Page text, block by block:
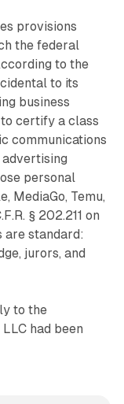
provisions
the federal
to the
to its
business
certify a class
communications
personal
MediaGo, Temu,
§ 202.211 on
are standard:
jurors, and
to the
had been